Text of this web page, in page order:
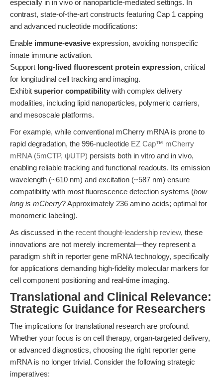
especially in in vivo or nanoparticle-mediated settings. In
contrast, state-of-the-art constructs featuring Cap 1 capping
and advanced nucleotide modifications:
Enable immune-evasive expression, avoiding nonspecific
innate immune activation.
Support long-lived fluorescent protein expression, critical
for longitudinal cell tracking and imaging.
Exhibit superior compatibility with complex delivery
modalities, including lipid nanoparticles, polymeric carriers,
and mesoscale platforms.
For example, while conventional mCherry mRNA is prone to
rapid degradation, the 996-nucleotide EZ Cap™ mCherry
mRNA (5mCTP, ψUTP) persists both in vitro and in vivo,
enabling reliable tracking and functional readouts. Its emission
wavelength (~610 nm) and excitation (~587 nm) ensure
compatibility with most fluorescence detection systems (how
long is mCherry? Approximately 236 amino acids; optimal for
monomeric labeling).
As discussed in the recent thought-leadership review, these
innovations are not merely incremental—they represent a
paradigm shift in reporter gene mRNA technology, specifically
for applications demanding high-fidelity molecular markers for
cell component positioning and real-time imaging.
Translational and Clinical Relevance:
Strategic Guidance for Researchers
The implications for translational research are profound.
Whether your focus is on cell therapy, organ-targeted delivery,
or advanced diagnostics, choosing the right reporter gene
mRNA is no longer trivial. Consider the following strategic
imperatives: